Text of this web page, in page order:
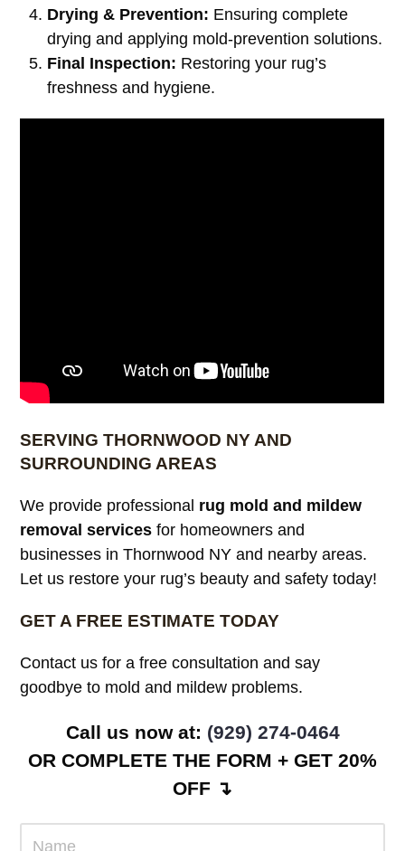
Drying & Prevention: Ensuring complete
drying and applying mold-prevention solutions.
Final Inspection: Restoring your rug’s
freshness and hygiene.
SERVING THORNWOOD NY AND
SURROUNDING AREAS
We provide professional rug mold and mildew
removal services for homeowners and
businesses in Thornwood NY and nearby areas.
Let us restore your rug’s beauty and safety today!
GET A FREE ESTIMATE TODAY
Contact us for a free consultation and say
goodbye to mold and mildew problems.
Call us now at: (929) 274-0464
OR COMPLETE THE FORM + GET 20%
OFF ↴